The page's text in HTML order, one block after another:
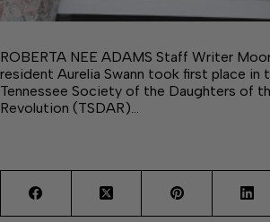
ROBERTA NEE ADAMS Staff Writer
resident Aurelia Swann took first place in
Tennessee Society of the Daughters of
Revolution (TSDAR)…